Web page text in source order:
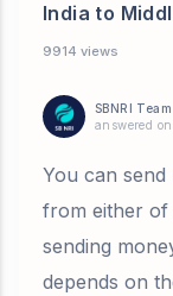
India to
9914 views
SBNRI Team
answered
You can
from either of
sending
depends on